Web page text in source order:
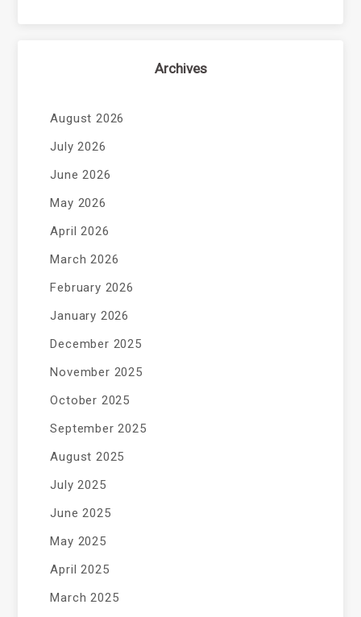
Archives
August 2026
July 2026
June 2026
May 2026
April 2026
March 2026
February 2026
January 2026
December 2025
November 2025
October 2025
September 2025
August 2025
July 2025
June 2025
May 2025
April 2025
March 2025